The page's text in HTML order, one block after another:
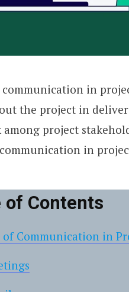
communication in
the project in
among project
in
of Contents
of Communication in